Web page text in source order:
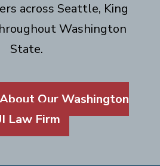
across Seattle, King
Washington
State.
Our Washington
Law Firm